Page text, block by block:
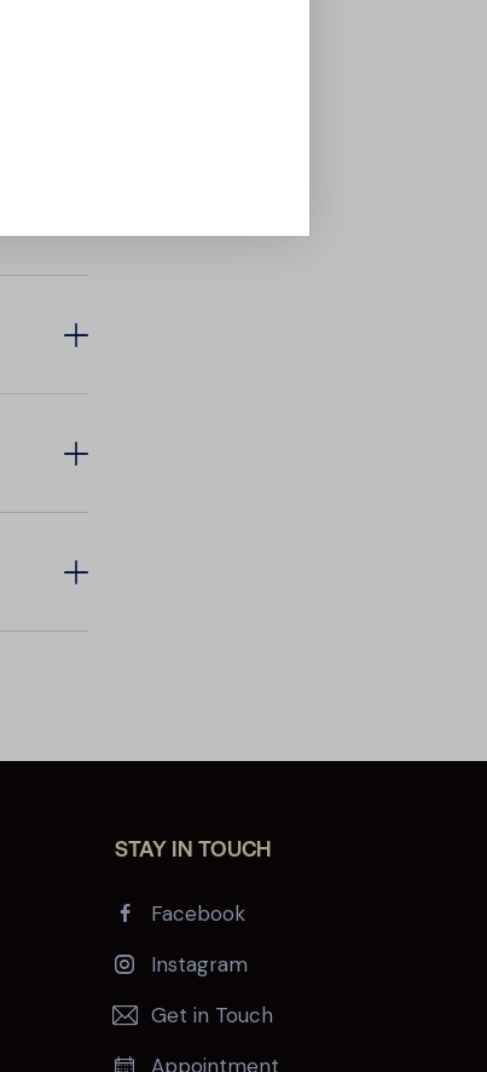
STAY IN TOUCH
Facebook
Instagram
Get in Touch
Appointment